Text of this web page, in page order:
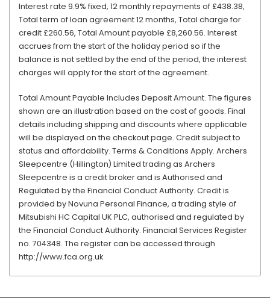
Interest rate 9.9% fixed, 12 monthly repayments of £438.38,
Total term of loan agreement 12 months, Total charge for
credit £260.56, Total Amount payable £8,260.56. Interest
accrues from the start of the holiday period so if the
balance is not settled by the end of the period, the interest
charges will apply for the start of the agreement.
Total Amount Payable Includes Deposit Amount. The figures
shown are an illustration based on the cost of goods. Final
details including shipping and discounts where applicable
will be displayed on the checkout page. Credit subject to
status and affordability. Terms & Conditions Apply. Archers
Sleepcentre (Hillington) Limited trading as Archers
Sleepcentre is a credit broker and is Authorised and
Regulated by the Financial Conduct Authority. Credit is
provided by Novuna Personal Finance, a trading style of
Mitsubishi HC Capital UK PLC, authorised and regulated by
the Financial Conduct Authority. Financial Services Register
no. 704348. The register can be accessed through
http://www.fca.org.uk